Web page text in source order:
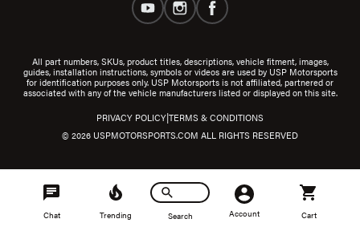
All part numbers, SKUs, product titles, descriptions, vehicle fitment, images,
guides, installation instructions, symbols or videos are used by USP Motorsports
for identification purposes only. USP Motorsports is not affiliated, partnered or
associated with any of the vehicle manufacturers listed or displayed on this site.
© 2026 USPMOTORSPORTS.COM ALL RIGHTS RESERVED
PRIVACY POLICY|TERMS & CONDITIONS
Chat Trending Search Account Cart